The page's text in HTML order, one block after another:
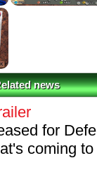
news
for
coming